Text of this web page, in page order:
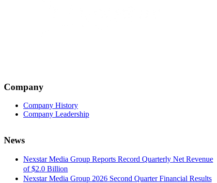
Company
Company History
Company Leadership
News
Nexstar Media Group Reports Record Quarterly Net Revenue
of $2.0 Billion
Nexstar Media Group 2026 Second Quarter Financial Results